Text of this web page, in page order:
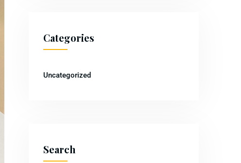
Categories
Uncategorized
Search